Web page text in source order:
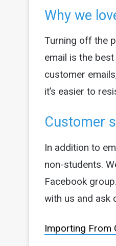
Why we
Turning off the
email is the
customer
it’s easier to
Customer
In addition to
non-students.
Facebook
with us and ask
Importing From